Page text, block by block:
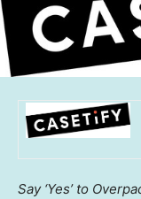
Say ‘Yes’ to